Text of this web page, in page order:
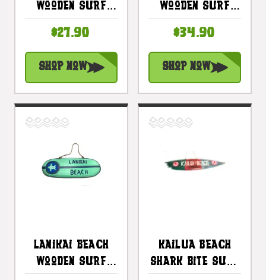
Wooden Surf
Honu Painting |
#snd25084
$27.90
Shop Now
Wooden Surf
Custom Painting
| #snd25078
$34.90
Shop Now
Lanikai Beach
Wooden Surf
Kailua Beach
Shark Bite Surf